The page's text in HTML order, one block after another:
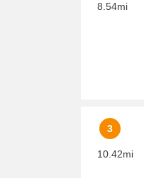
8.54mi
3
10.42mi